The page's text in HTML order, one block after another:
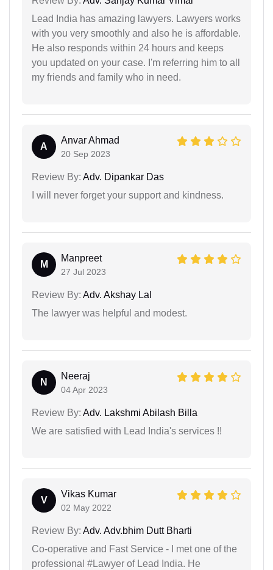
Lead India has amazing lawyers. Lawyers works
with you very smoothly and also he is affordable.
He also responds within 24 hours and keeps
you updated on your case. I'm referring him to all
my friends and family who in need.
A
Anvar Ahmad
20 Sep 2023
Review By: Adv. Dipankar Das
I will never forget your support and kindness.
M
Manpreet
27 Jul 2023
Review By: Adv. Akshay Lal
The lawyer was helpful and modest.
N
Neeraj
04 Apr 2023
Review By: Adv. Lakshmi Abilash Billa
We are satisfied with Lead India's services !!
V
Vikas Kumar
02 May 2022
Review By: Adv. Adv.bhim Dutt Bharti
Co-operative and Fast Service - I met one of the
professional #Lawyer of Lead India. He